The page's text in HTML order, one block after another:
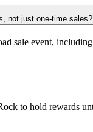
not just one-time sales?
sale event,
to hold rewards